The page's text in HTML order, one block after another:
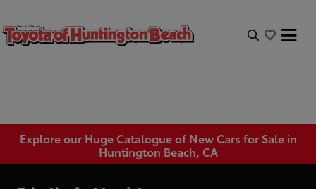
Explore our Huge Catalogue of New Cars for Sale in
Huntington Beach, CA